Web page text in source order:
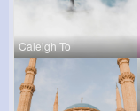
Caleigh To